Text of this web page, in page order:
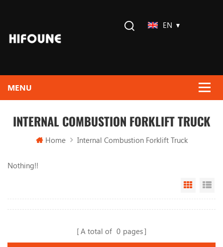
EN
INTERNAL COMBUSTION FORKLIFT TRUCK
Home Internal Combustion Forklift Truck
Nothing!!
Grid
A total of 0 pages